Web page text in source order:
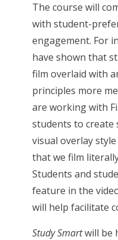
The course will
with student-
engagement. For
have shown that
film overlaid with
principles more
are working with
students to create
visual overlay
that we film literally
Students and
feature in the
will help facilitate
Study Smartwill be